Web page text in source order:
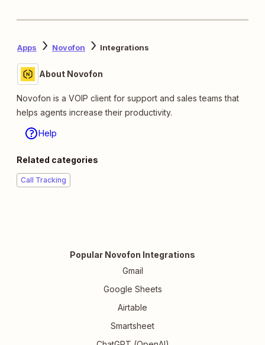
Apps Novofon Integrations
About Novofon
Novofon is a VOIP client for support and sales teams that
helps agents increase their productivity.
Help
Related categories
Call Tracking
Popular Novofon Integrations
Gmail
Google Sheets
Airtable
Smartsheet